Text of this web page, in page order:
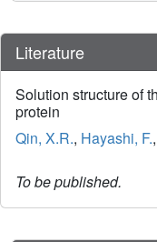
Literature
Solution structure of
protein
Qin, X.R., Hayashi, F.,
To be published.